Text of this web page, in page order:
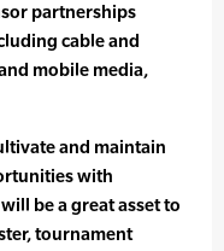
partnerships
cable and
mobile media,
and maintain
with
be a great asset to
tournament